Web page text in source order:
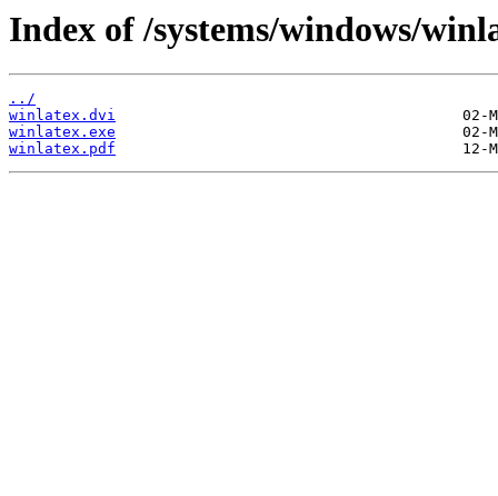
Index of /systems/windows/
../
winlatex.dvi
winlatex.exe
winlatex.pdf